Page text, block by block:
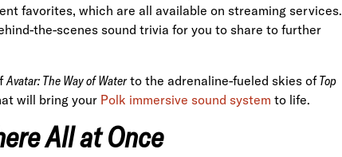
favorites, which are all available on streaming services.
the-scenes sound trivia for you to share to further
Avatar: The Way of Waterto the adrenaline-fueled skies ofTop
will bring your Polk immersive sound systemto life.
All at Once